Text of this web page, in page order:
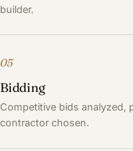
builder.
05
Bidding
Competitive bids analyzed,
contractor chosen.